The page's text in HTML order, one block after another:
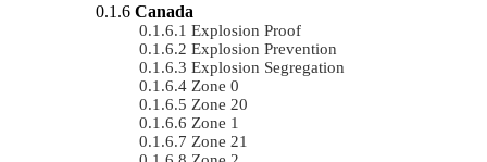
Canada
Explosion Proof
Explosion Prevention
Explosion Segregation
Zone 0
Zone 20
Zone 1
Zone 21